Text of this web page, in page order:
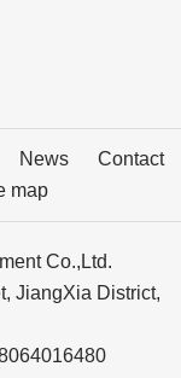
News
Contact
map
Co.,Ltd.
JiangXia District,